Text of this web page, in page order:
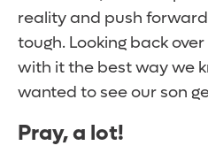
reality and push
tough. Looking back
with it the best way we
wanted to see our son
Pray, a lot!